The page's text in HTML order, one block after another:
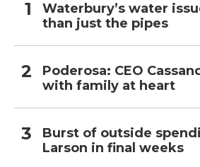
Waterbury’s water
than just the pipes
Poderosa: CEO
with family at heart
Burst of outside
Larson in final weeks